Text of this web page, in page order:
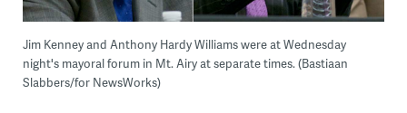
Jim Kenney and Anthony Hardy Williams were at Wednesday
night's mayoral forum in Mt. Airy at separate times. (Bastiaan
Slabbers/for NewsWorks)